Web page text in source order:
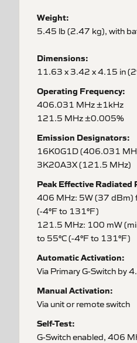
Weight:
5.45 lb (2.47 kg), with
Dimensions:
11.63 x 3.42 x 4.15 in
Operating Frequency:
406.031 MHz ±1kHz
121.5 MHz ±0.005%
Emission Designators:
16K0G1D (406.031
3K20A3X (121.5 MHz)
Peak Effective Radiated
406 MHz: 5W (37 dBm)
(-4°F to 131°F)
121.5 MHz: 100 mW
to 55°C (-4°F to 131°F)
Automatic Activation:
Via Primary G-Switch by
Manual Activation:
Via unit or remote switch
Self-Test:
G-Switch enabled, 406